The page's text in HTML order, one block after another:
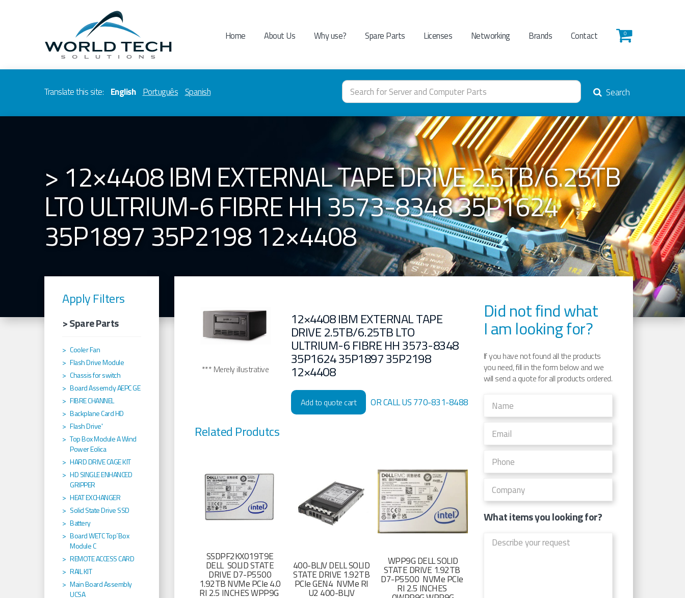
Home About Us Why use? Spare Parts Licenses Networking Brands Contact 0
Translate this site: English Português Spanish Search
> 12×4408 IBM EXTERNAL TAPE DRIVE 2.5TB/6.25TB
LTO ULTRIUM-6 FIBRE HH 3573-8348 35P1624
35P1897 35P2198 12×4408
*** Merely illustrative
12×4408 IBM EXTERNAL TAPE
DRIVE 2.5TB/6.25TB LTO
ULTRIUM-6 FIBRE HH 3573-8348
35P1624 35P1897 35P2198
12×4408
Add to quote cart OR CALL US 770-831-8488
Related Produtcs
SSDPF2KX019T9E
DELL SOLID STATE
DRIVE D7-P5500
1.92TB NVMe PCIe 4.0
RI 2.5 INCHES WPP9G
400-BLJV DELL SOLID
STATE DRIVE 1.92TB
PCIe GEN4 NVMe RI
U2 400-BLJV
WPP9G DELL SOLID
STATE DRIVE 1.92TB
D7-P5500 NVMe PCIe
RI 2.5 INCHES
Did not find what
I am looking for?
If you have not found all the products
you need, fill in the form below and we
will send a quote for all products ordered.
What items you looking for?
Apply Filters
> Spare Parts
Cooler Fan
Flash Drive Module
Chassis for switch
Board Assemcly AEPC GE
FIBRE CHANNEL
Backplane Card HD
Flash Drive'
Top Box Module A Wind
Power Eolica
HARD DRIVE CAGE KIT
HD SINGLE ENHANCED
GRIPPER
HEAT EXCHANGER
Solid State Drive SSD
Battery
Board WETC Top´Box
Module C
REMOTE ACCESS CARD
RAIL KIT
Main Board Assembly
UCSA